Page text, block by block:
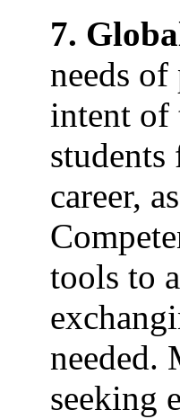
7.
needs
intent of
students
career,
tools to
needed.
seeking